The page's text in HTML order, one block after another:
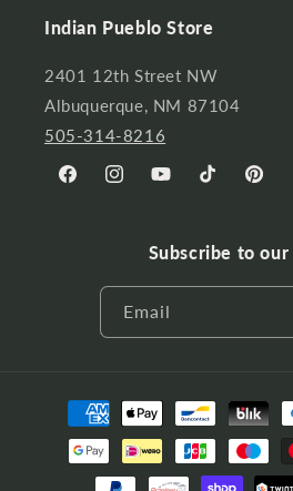
Indian Pueblo Store
2401 12th Street NW
Albuquerque, NM 87104
505-314-8216
FacebookInstagramYouTubeTikTok
Subscribe to our
Email
Payment
methods